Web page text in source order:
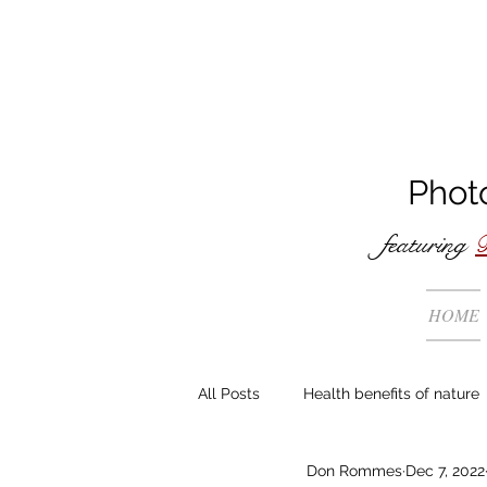
featuring
HOME
All Posts Health benefits of nature
The making of ... General
Don Rommes Dec 7, 2022